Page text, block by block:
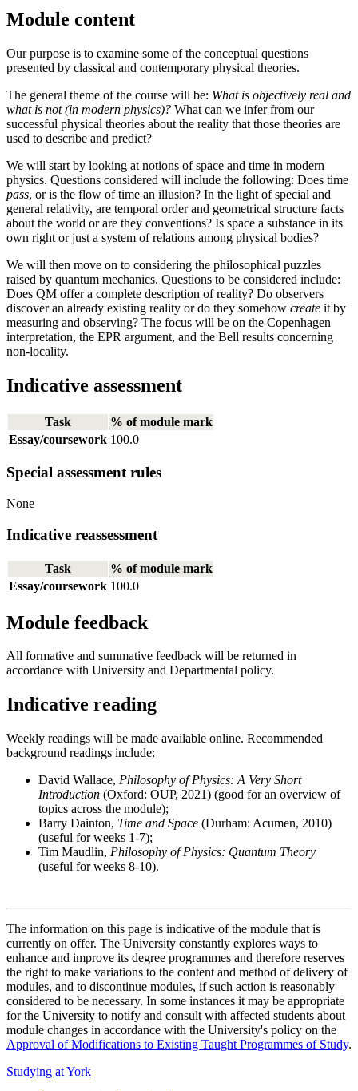
Module content
Our purpose is to examine some of the conceptual questions
presented by classical and contemporary physical theories.
The general theme of the course will be: What is objectively real and
what is not (in modern physics)? What can we infer from our
successful physical theories about the reality that those theories are
used to describe and predict?
We will start by looking at notions of space and time in modern
physics. Questions considered will include the following: Does time
pass, or is the flow of time an illusion? In the light of special and
general relativity, are temporal order and geometrical structure facts
about the world or are they conventions? Is space a substance in its
own right or just a system of relations among physical bodies?
We will then move on to considering the philosophical puzzles
raised by quantum mechanics. Questions to be considered include:
Does QM offer a complete description of reality? Do observers
discover an already existing reality or do they somehow create it by
measuring and observing? The focus will be on the Copenhagen
interpretation, the EPR argument, and the Bell results concerning
non-locality.
Indicative assessment
Task
% of module mark
Essay/coursework 100.0
Special assessment rules
None
Indicative reassessment
Task
% of module mark
Essay/coursework 100.0
Module feedback
All formative and summative feedback will be returned in
accordance with University and Departmental policy.
Indicative reading
Weekly readings will be made available online. Recommended
background readings include:
David Wallace, Philosophy of Physics: A Very Short
Introduction (Oxford: OUP, 2021) (good for an overview of
topics across the module);
Barry Dainton, Time and Space (Durham: Acumen, 2010)
(useful for weeks 1-7);
Tim Maudlin, Philosophy of Physics: Quantum Theory
(useful for weeks 8-10).
The information on this page is indicative of the module that is
currently on offer. The University constantly explores ways to
enhance and improve its degree programmes and therefore reserves
the right to make variations to the content and method of delivery of
modules, and to discontinue modules, if such action is reasonably
considered to be necessary. In some instances it may be appropriate
for the University to notify and consult with affected students about
module changes in accordance with the University's policy on the
Approval of Modifications to Existing Taught Programmes of Study.
Studying at York